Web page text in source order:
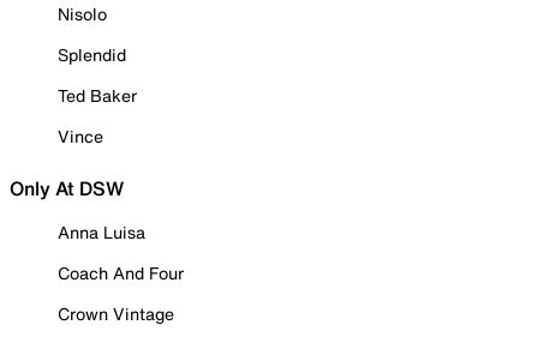
Nisolo
Splendid
Ted Baker
Vince
Only At DSW
Anna Luisa
Coach And Four
Crown Vintage